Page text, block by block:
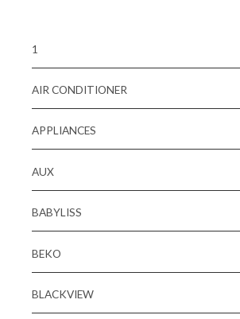
1
AIR CONDITIONER
APPLIANCES
AUX
BABYLISS
BEKO
BLACKVIEW